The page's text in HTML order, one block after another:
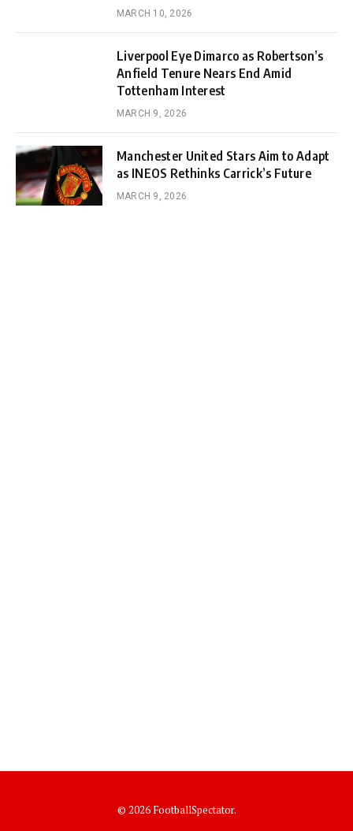
MARCH 10, 2026
Liverpool Eye Dimarco as Robertson’s
Anfield Tenure Nears End Amid
Tottenham Interest
MARCH 9, 2026
Manchester United Stars Aim to Adapt
as INEOS Rethinks Carrick’s Future
MARCH 9, 2026
© 2026 FootballSpectator.